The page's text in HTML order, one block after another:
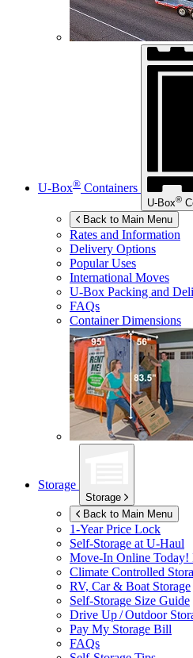
U-Box® Containers
U-Box®
Back to Main Menu
Rates and Information
Delivery Options
Popular Uses
International Moves
U-Box Packing and
FAQs
Container Dimensions
Storage
Storage
Back to Main Menu
1-Year Price Lock
Self-Storage at U-Haul
Move-In Online Today!
Climate Controlled
RV, Car & Boat Storage
Self-Storage Size Guide
Drive Up / Outdoor
Pay My Storage Bill
FAQs